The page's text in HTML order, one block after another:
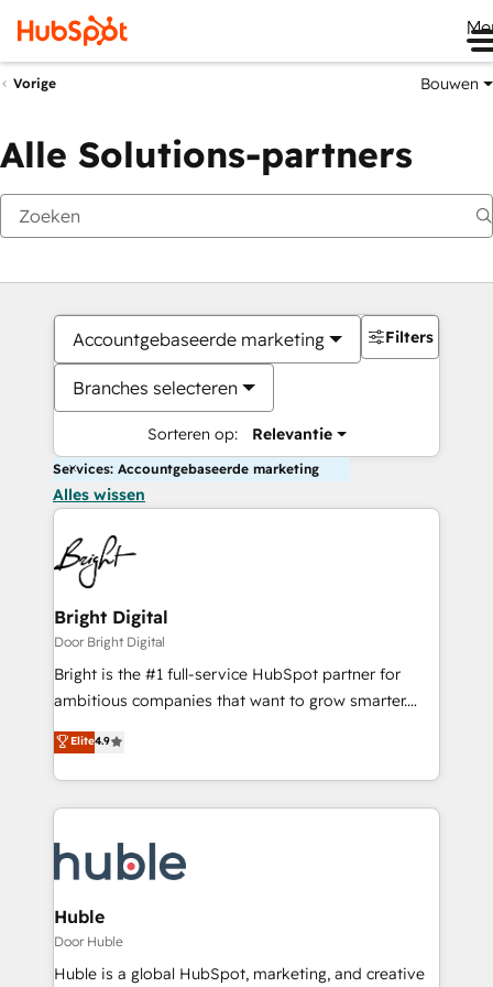
Vorige Bouwen
Alle Solutions-partners
Accountgebaseerde marketing
Branches selecteren
Sorteren op: Relevantie
Filters
Services: Accountgebaseerde marketing
Alles wissen
Bright Digital
Door Bright Digital
Bright is the #1 full-service HubSpot partner for
ambitious companies that want to grow smarter.
From HubSpot onboarding, to training, from
developing a new website to lead generation and
digital marketing; we do it all (and with great
results)! In short, our services include: - HubSpot
HubSpot development: websites, custom modules,
integrations - Marketing & sales solutions: digital
marketing, advertising, campaigns, content and
design We connect people, data and technology to
improve customer experiences. With our bright
Elite4.9
Huble
Door Huble
Huble is a global HubSpot, marketing, and creative